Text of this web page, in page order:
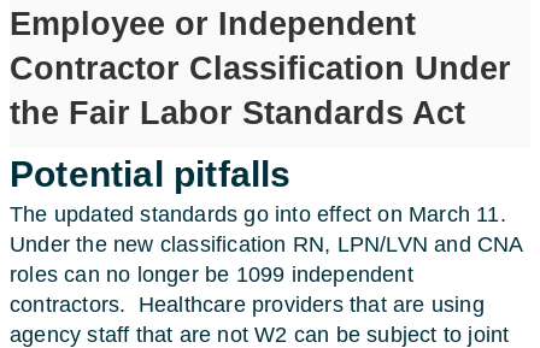
Employee or Independent
Contractor Classification Under
the Fair Labor Standards Act
Potential pitfalls
The updated standards go into effect on March 11.
Under the new classification RN, LPN/LVN and CNA
roles can no longer be 1099 independent
contractors.
Healthcare providers that are using
agency staff that are not W2 can be subject to joint